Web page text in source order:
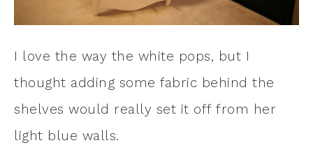
I love the way the white pops, but I
thought adding some fabric behind the
shelves would really set it off from her
light blue walls.